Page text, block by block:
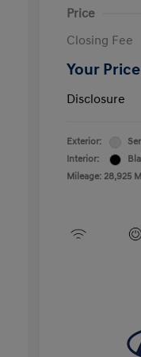
Price
Closing Fee
Your Price
Disclosure
Exterior:
Interior:
Mileage: 28,925